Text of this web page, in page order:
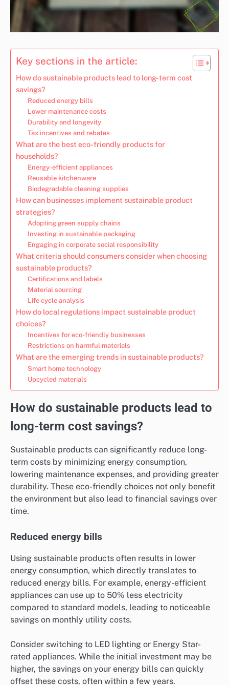
Key sections in the article:
How do sustainable products lead to long-term cost
savings?
Reduced energy bills
Lower maintenance costs
Durability and longevity
Tax incentives and rebates
What are the best eco-friendly products for
households?
Energy-efficient appliances
Reusable kitchenware
Biodegradable cleaning supplies
How can businesses implement sustainable product
strategies?
Adopting green supply chains
Investing in sustainable packaging
Engaging in corporate social responsibility
What criteria should consumers consider when choosing
sustainable products?
Certifications and labels
Material sourcing
Life cycle analysis
How do local regulations impact sustainable product
choices?
Incentives for eco-friendly businesses
Restrictions on harmful materials
What are the emerging trends in sustainable products?
Smart home technology
Upcycled materials
How do sustainable products lead to
long-term cost savings?
Sustainable products can significantly reduce long-
term costs by minimizing energy consumption,
lowering maintenance expenses, and providing greater
durability. These eco-friendly choices not only benefit
the environment but also lead to financial savings over
time.
Reduced energy bills
Using sustainable products often results in lower
energy consumption, which directly translates to
reduced energy bills. For example, energy-efficient
appliances can use up to 50% less electricity
compared to standard models, leading to noticeable
savings on monthly utility costs.
Consider switching to LED lighting or Energy Star-
rated appliances. While the initial investment may be
higher, the savings on your energy bills can quickly
offset these costs, often within a few years.